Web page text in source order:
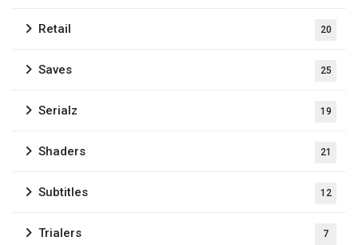
Retail 20
Saves 25
Serialz 19
Shaders 21
Subtitles 12
Trialers 7